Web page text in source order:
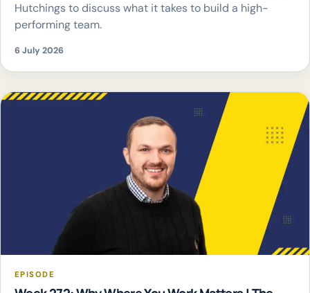
Hutchings to discuss what it takes to build a high-
performing team.
6 July 2026
EPISODE